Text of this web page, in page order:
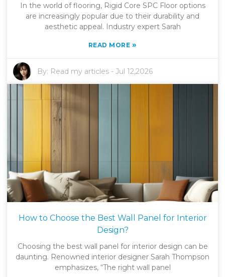
In the world of flooring, Rigid Core SPC Floor options
are increasingly popular due to their durability and
aesthetic appeal. Industry expert Sarah
READ MORE »
By: Read my articles -Jul 12,2026
How to Choose the Best Wall Panel for Interior
Design?
Choosing the best wall panel for interior design can be
daunting. Renowned interior designer Sarah Thompson
emphasizes, “The right wall panel